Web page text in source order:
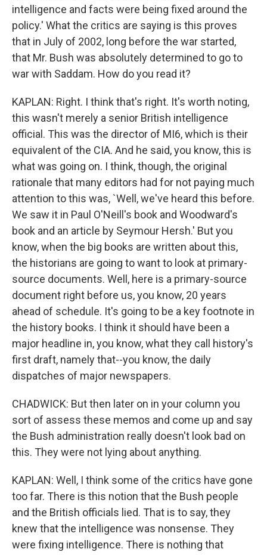
intelligence and facts were being fixed around the
policy.' What the critics are saying is this proves
that in July of 2002, long before the war started,
that Mr. Bush was absolutely determined to go to
war with Saddam. How do you read it?
KAPLAN: Right. I think that's right. It's worth noting,
this wasn't merely a senior British intelligence
official. This was the director of MI6, which is their
equivalent of the CIA. And he said, you know, this is
what was going on. I think, though, the original
rationale that many editors had for not paying much
attention to this was, `Well, we've heard this before.
We saw it in Paul O'Neill's book and Woodward's
book and an article by Seymour Hersh.' But you
know, when the big books are written about this,
the historians are going to want to look at primary-
source documents. Well, here is a primary-source
document right before us, you know, 20 years
ahead of schedule. It's going to be a key footnote in
the history books. I think it should have been a
major headline in, you know, what they call history's
first draft, namely that--you know, the daily
dispatches of major newspapers.
CHADWICK: But then later on in your column you
sort of assess these memos and come up and say
the Bush administration really doesn't look bad on
this. They were not lying about anything.
KAPLAN: Well, I think some of the critics have gone
too far. There is this notion that the Bush people
and the British officials lied. That is to say, they
knew that the intelligence was nonsense. They
were fixing intelligence. There is nothing that